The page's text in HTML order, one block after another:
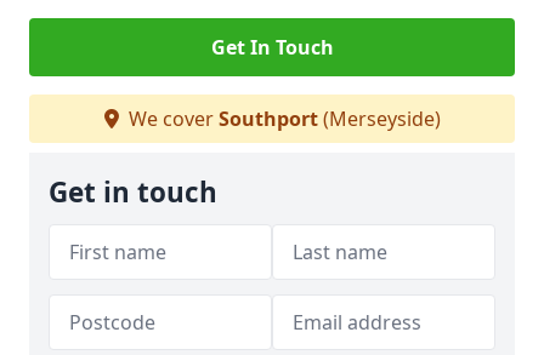
Get In Touch
We coverSouthport(Merseyside)
Get in touch